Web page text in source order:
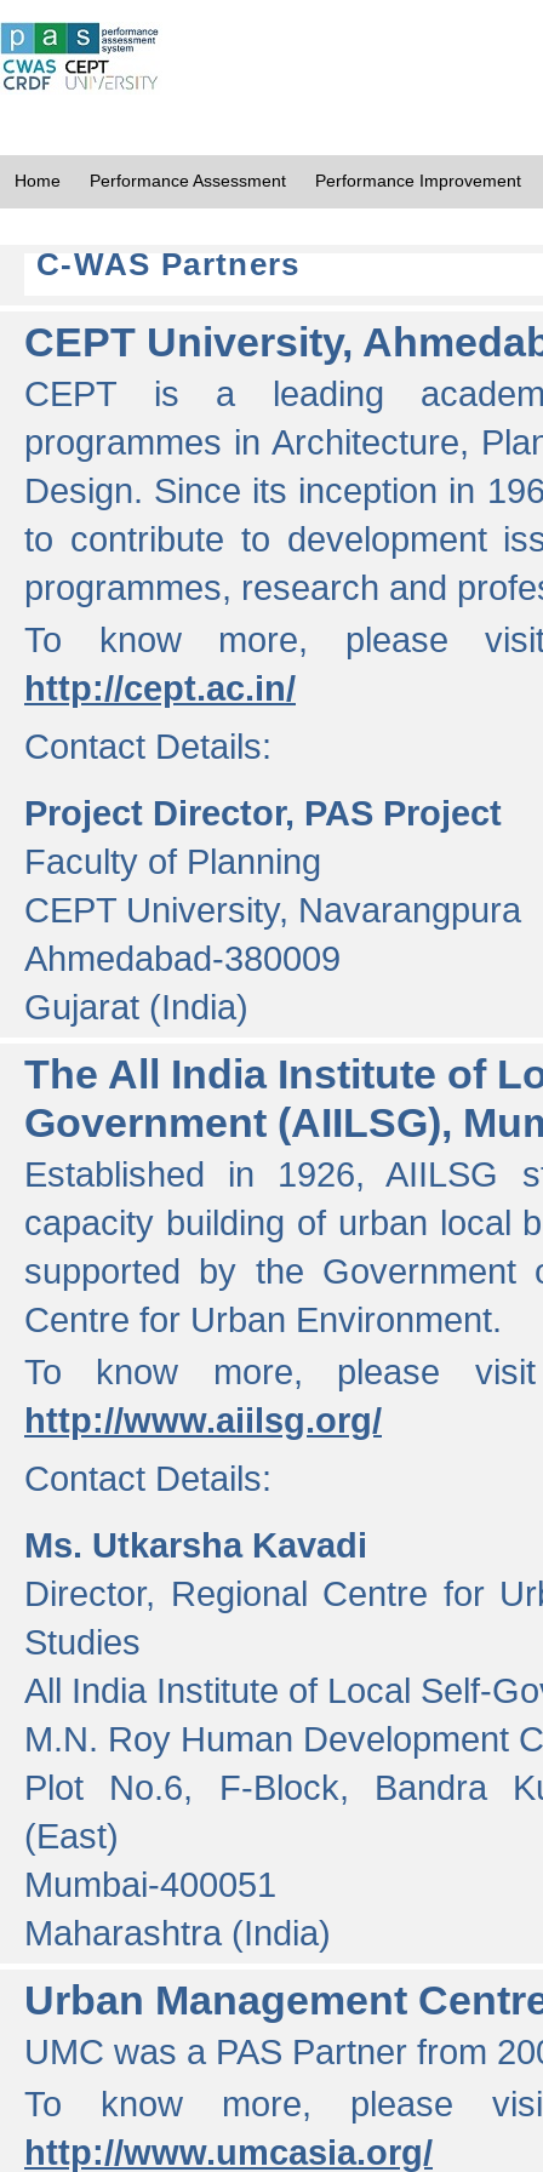
Home Performance Assessment Performance Improvement
C-WAS Partners
CEPT University,
CEPT is a leading
programmes in Architecture,
Design. Since its inception in
to contribute to development
programmes, research and
To know more, please
http://cept.ac.in/
Contact Details:
Project Director, PAS Project
Faculty of Planning
CEPT University, Navarangpura
Ahmedabad-380009
Gujarat (India)
The All India Institute of
Government (AIILSG),
Established in 1926, AIILSG
capacity building of urban local
supported by the
Centre for Urban Environment.
To know more, please
http://www.aiilsg.org/
Contact Details:
Ms. Utkarsha Kavadi
Director, Regional Centre for
Studies
All India Institute of Local Self-
M.N. Roy Human Development
Plot No.6, F-Block, Bandra
(East)
Mumbai-400051
Maharashtra (India)
Urban Management
UMC was a PAS Partner from
To know more, please
http://www.umcasia.org/